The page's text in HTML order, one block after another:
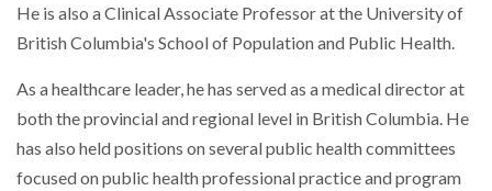
He is also a Clinical Associate Professor at the University of
British Columbia's School of Population and Public Health.
As a healthcare leader, he has served as a medical director at
both the provincial and regional level in British Columbia. He
has also held positions on several public health committees
focused on public health professional practice and program